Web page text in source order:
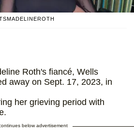
Roth's fiancé, Wells
away on Sept. 17, 2023, in
her grieving period with
below advertisement